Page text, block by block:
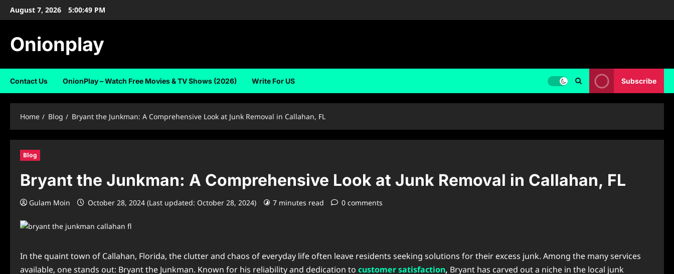
SkipAugust 7, 2026 5:00:50 PM
Onionplay
Contact Us OnionPlay – Watch Free Movies & TV Shows (2026) Write For US Subscribe
Home Blog Bryant the Junkman: A Comprehensive Look at Junk Removal in Callahan, FL
Blog
Bryant the Junkman: A Comprehensive Look at Junk Removal in Callahan, FL
Gulam Moin October 28, 2024 (Last updated: October 28, 2024) 7 minutes read 0 comments
In the quaint town of Callahan, Florida, the clutter and chaos of everyday life often leave residents seeking solutions for their excess junk. Among the many services
available, one stands out: Bryant the Junkman. Known for his reliability and dedication to customer satisfaction, Bryant has carved out a niche in the local junk